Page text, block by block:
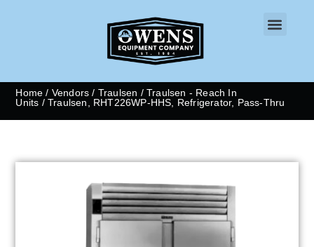
Home / Vendors / Traulsen /Traulsen - Reach In
Units / Traulsen, RHT226WP-HHS, Refrigerator, Pass-Thru